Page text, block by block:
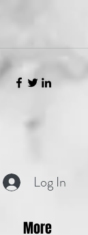
Log In
More